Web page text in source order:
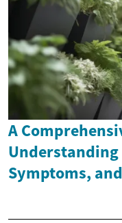
A
Understanding
Symptoms,